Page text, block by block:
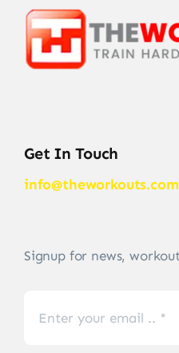
Get In Touch
info@theworkouts.com
Signup for news,